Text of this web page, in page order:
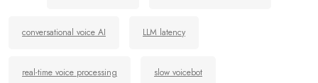
conversational voice AI LLM latency
real-time voice processing slow voicebot